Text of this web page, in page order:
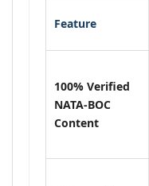
Feature
100% Verified
NATA-BOC
Content